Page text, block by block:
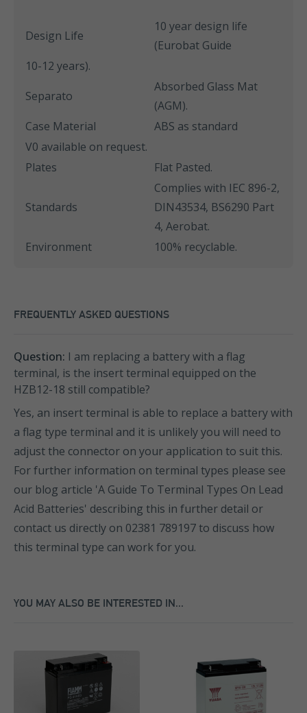
Design Life
10 year design life
(Eurobat Guide
10-12 years).
Separato
Absorbed Glass Mat
(AGM).
Case Material
ABS as standard
V0 available on request.
Plates
Flat Pasted.
Standards
Complies with IEC 896-2,
DIN43534, BS6290 Part
4, Aerobat.
Environment
100% recyclable.
FREQUENTLY ASKED QUESTIONS
Question: I am replacing a battery with a flag
terminal, is the insert terminal equipped on the
HZB12-18 still compatible?
Yes, an insert terminal is able to replace a battery with
a flag type terminal and it is unlikely you will need to
adjust the connector on your application to suit this.
For further information on terminal types please see
our blog article 'A Guide To Terminal Types On Lead
Acid Batteries' describing this in further detail or
contact us directly on 02381 789197 to discuss how
this terminal type can work for you.
YOU MAY ALSO BE INTERESTED IN...